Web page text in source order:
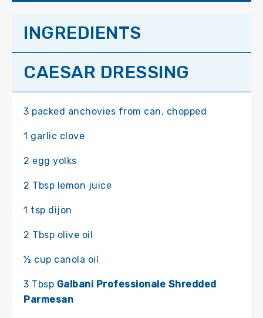
INGREDIENTS
CAESAR DRESSING
3 packed anchovies from can, chopped
1 garlic clove
2 egg yolks
2 Tbsp lemon juice
1 tsp dijon
2 Tbsp olive oil
½ cup canola oil
3 Tbsp Galbani Professionale Shredded
Parmesan